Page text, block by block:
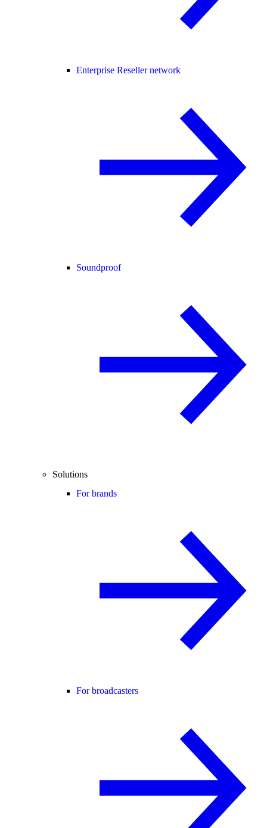
Enterprise Reseller network
Soundproof
Solutions
For brands
For broadcasters